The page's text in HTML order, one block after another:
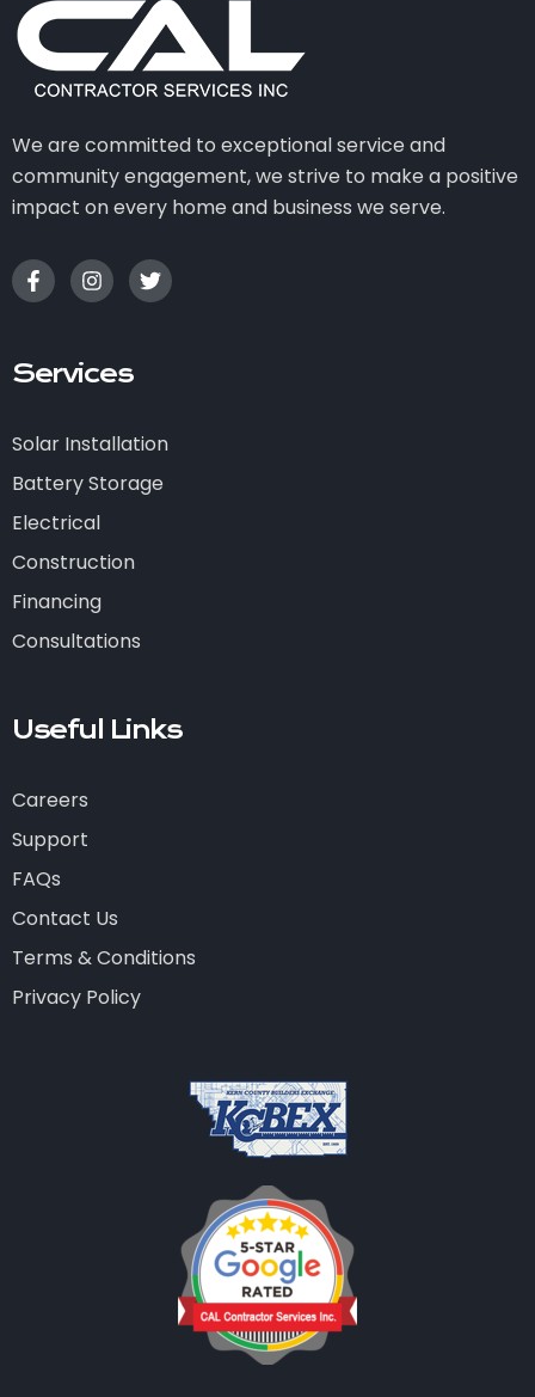
We are committed to exceptional service and
community engagement, we strive to make a positive
impact on every home and business we serve.
Services
Solar Installation
Battery Storage
Electrical
Construction
Financing
Consultations
Useful Links
Careers
Support
FAQs
Contact Us
Terms & Conditions
Privacy Policy